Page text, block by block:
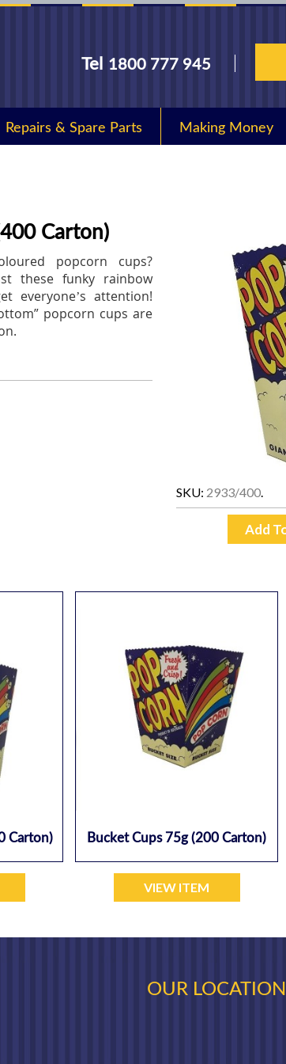
Tel 1800 777 945
Repairs & Spare Parts Making Money
SKU: 2933/400.
Carton)
popcorn cups?
these funky rainbow
everyone’s attention!
popcorn cups are
Carton) Bucket Cups 75g (200 Carton)
VIEW ITEM
OUR LOCATION